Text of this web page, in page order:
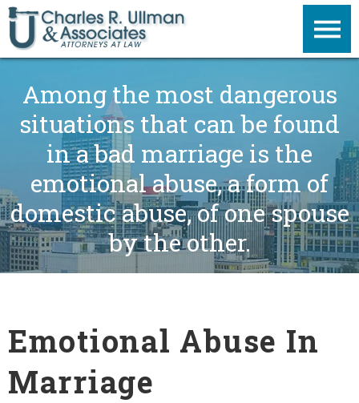
Among the most dangerous
situations that can be found
in a bad marriage is the
emotional abuse, a form of
domestic abuse, of one spouse
by the other.
Emotional Abuse In
Marriage